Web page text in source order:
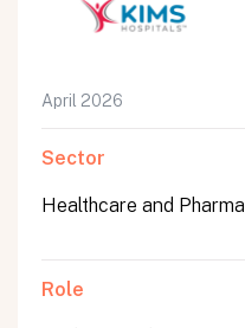
April 2026
Sector
Healthcare and Pharma
Role